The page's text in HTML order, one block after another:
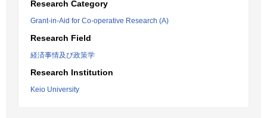
Research Category
Grant-in-Aid for Co-operative Research (A)
Research Field
経済事情及び政策学
Research Institution
Keio University